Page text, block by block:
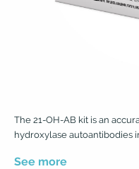
The 21-OH-AB kit is an
hydroxylase autoantibodies
See more